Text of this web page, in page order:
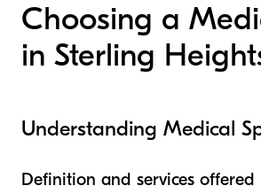
Choosing a
in Sterling
Understanding Medical
Definition and services offered